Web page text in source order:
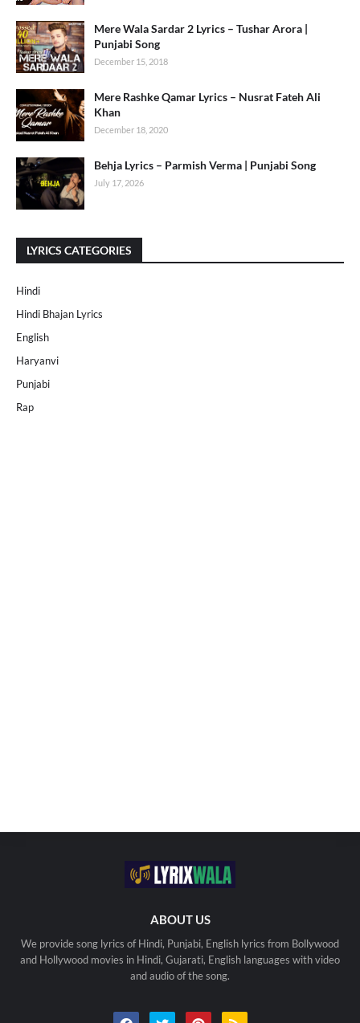
Mere Wala Sardar 2 Lyrics – Tushar Arora |
Punjabi Song
December 15, 2018
Mere Rashke Qamar Lyrics – Nusrat Fateh Ali
Khan
December 18, 2020
Behja Lyrics – Parmish Verma | Punjabi Song
July 17, 2026
LYRICS CATEGORIES
Hindi
Hindi Bhajan Lyrics
English
Haryanvi
Punjabi
Rap
ABOUT US
We provide song lyrics of Hindi, Punjabi, English lyrics from Bollywood
and Hollywood movies in Hindi, Gujarati, English languages with video
and audio of the song.